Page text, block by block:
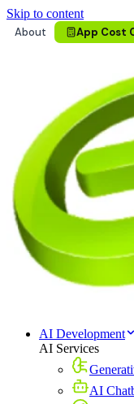
Skip to content
About
App Cost
AI Development
AI Services
AI